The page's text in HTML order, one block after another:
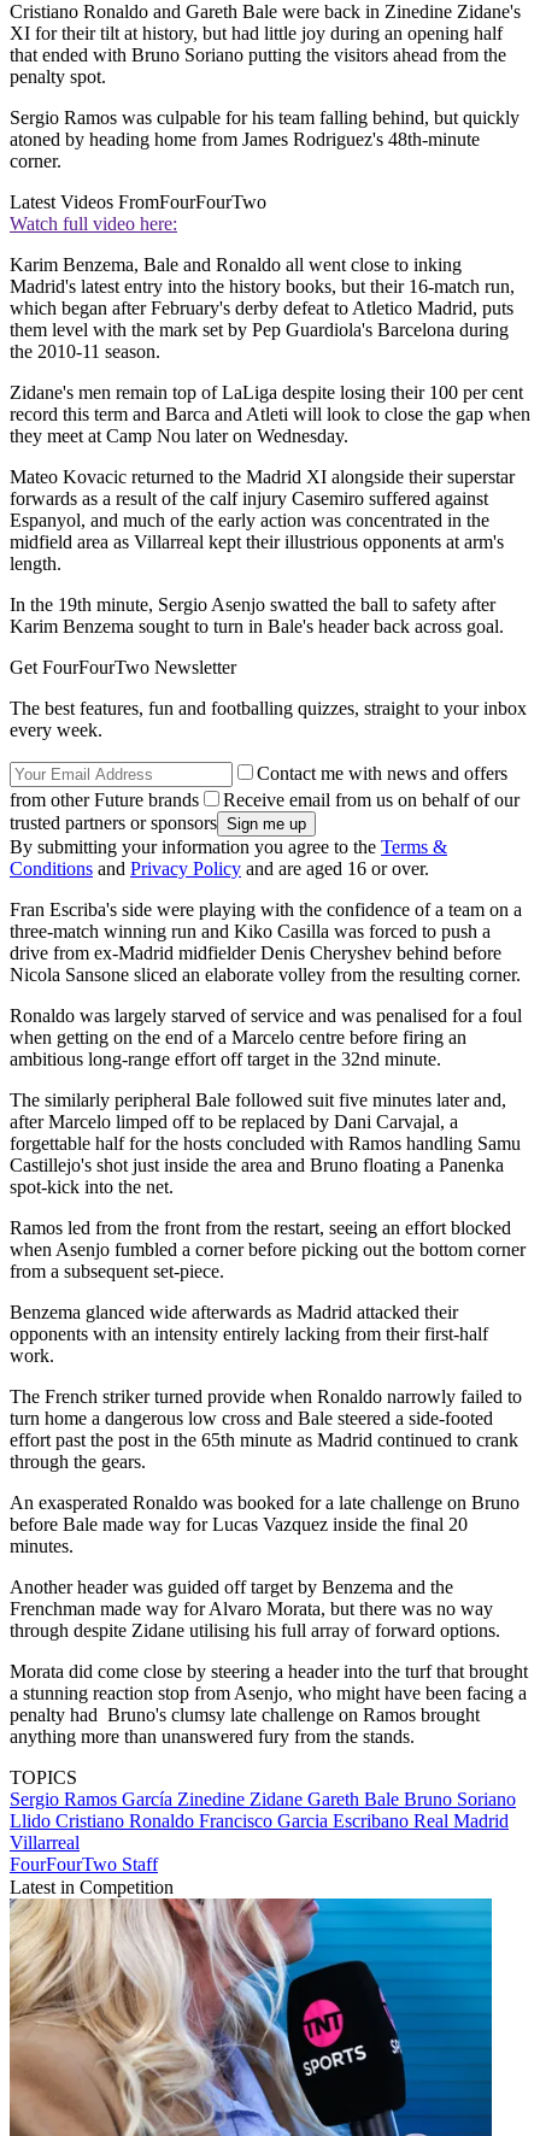
Cristiano Ronaldo and Gareth Bale were back in Zinedine Zidane's
XI for their tilt at history, but had little joy during an opening half
that ended with Bruno Soriano putting the visitors ahead from the
penalty spot.
Sergio Ramos was culpable for his team falling behind, but quickly
atoned by heading home from James Rodriguez's 48th-minute
corner.
Latest Videos FromFourFourTwo
Watch full video here:
Karim Benzema, Bale and Ronaldo all went close to inking
Madrid's latest entry into the history books, but their 16-match run,
which began after February's derby defeat to Atletico Madrid, puts
them level with the mark set by Pep Guardiola's Barcelona during
the 2010-11 season.
Zidane's men remain top of LaLiga despite losing their 100 per cent
record this term and Barca and Atleti will look to close the gap when
they meet at Camp Nou later on Wednesday.
Mateo Kovacic returned to the Madrid XI alongside their superstar
forwards as a result of the calf injury Casemiro suffered against
Espanyol, and much of the early action was concentrated in the
midfield area as Villarreal kept their illustrious opponents at arm's
length.
In the 19th minute, Sergio Asenjo swatted the ball to safety after
Karim Benzema sought to turn in Bale's header back across goal.
Get FourFourTwo Newsletter
The best features, fun and footballing quizzes, straight to your inbox
every week.
Contact me with news and offers
from other Future brands
Receive email from us on behalf of our
trusted partners or sponsors
By submitting your information you agree to the Terms &
Conditions and Privacy Policy and are aged 16 or over.
Fran Escriba's side were playing with the confidence of a team on a
three-match winning run and Kiko Casilla was forced to push a
drive from ex-Madrid midfielder Denis Cheryshev behind before
Nicola Sansone sliced an elaborate volley from the resulting corner.
Ronaldo was largely starved of service and was penalised for a foul
when getting on the end of a Marcelo centre before firing an
ambitious long-range effort off target in the 32nd minute.
The similarly peripheral Bale followed suit five minutes later and,
after Marcelo limped off to be replaced by Dani Carvajal, a
forgettable half for the hosts concluded with Ramos handling Samu
Castillejo's shot just inside the area and Bruno floating a Panenka
spot-kick into the net.
Ramos led from the front from the restart, seeing an effort blocked
when Asenjo fumbled a corner before picking out the bottom corner
from a subsequent set-piece.
Benzema glanced wide afterwards as Madrid attacked their
opponents with an intensity entirely lacking from their first-half
work.
The French striker turned provide when Ronaldo narrowly failed to
turn home a dangerous low cross and Bale steered a side-footed
effort past the post in the 65th minute as Madrid continued to crank
through the gears.
An exasperated Ronaldo was booked for a late challenge on Bruno
before Bale made way for Lucas Vazquez inside the final 20
minutes.
Another header was guided off target by Benzema and the
Frenchman made way for Alvaro Morata, but there was no way
through despite Zidane utilising his full array of forward options.
Morata did come close by steering a header into the turf that brought
a stunning reaction stop from Asenjo, who might have been facing a
penalty had Bruno's clumsy late challenge on Ramos brought
anything more than unanswered fury from the stands.
TOPICS
Sergio Ramos García Zinedine Zidane Gareth Bale Bruno Soriano
Llido Cristiano Ronaldo Francisco Garcia Escribano Real Madrid
Villarreal
FourFourTwo Staff
Latest in Competition